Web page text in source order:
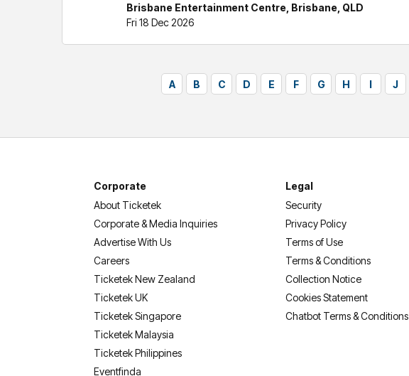
Brisbane Entertainment Centre, Brisbane, QLD
Fri 18 Dec 2026
A B C D E F G H I J
Corporate
About Ticketek
Corporate & Media Inquiries
Advertise With Us
Careers
Ticketek New Zealand
Ticketek UK
Ticketek Singapore
Ticketek Malaysia
Ticketek Philippines
Eventfinda
Legal
Security
Privacy Policy
Terms of Use
Terms & Conditions
Collection Notice
Cookies Statement
Chatbot Terms & Conditions